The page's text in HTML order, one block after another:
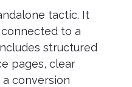
tactic. It
to a
structured
pages, clear
conversion